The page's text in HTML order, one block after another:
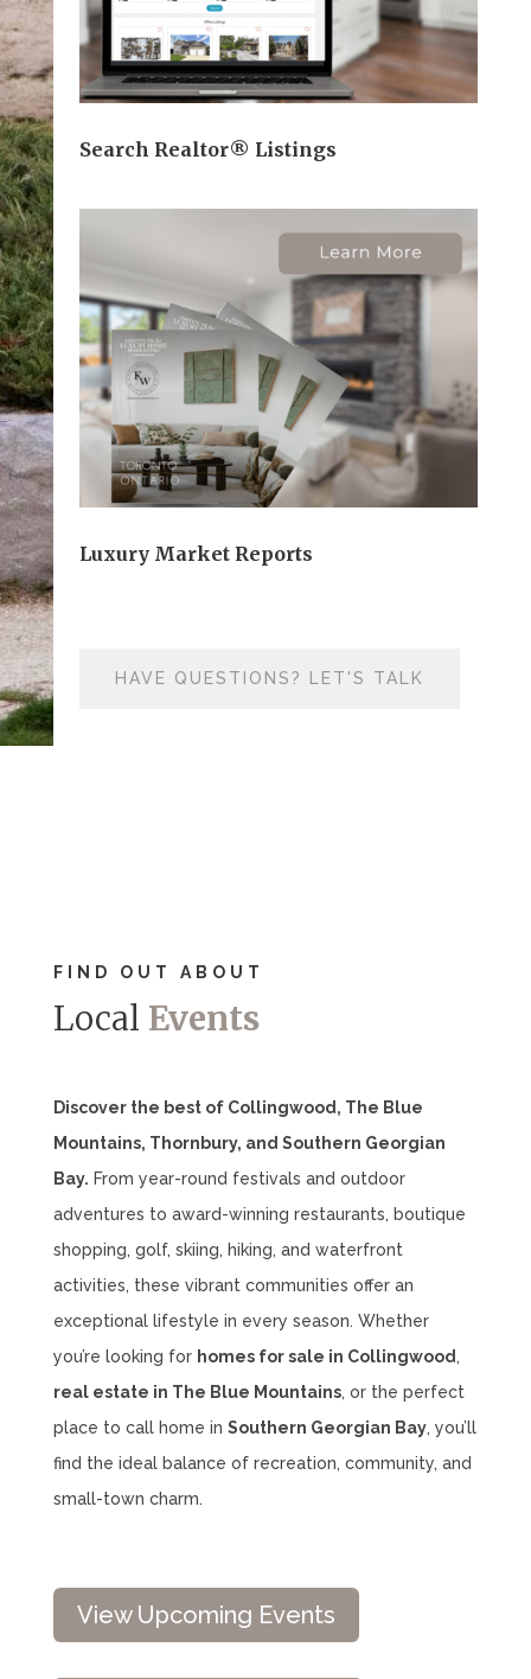
Search Realtor® Listings
Luxury Market Reports
HAVE QUESTIONS? LET'S TALK
FIND OUT ABOUT
Local Events
Discover the best of Collingwood, The Blue
Mountains, Thornbury, and Southern Georgian
Bay. From year-round festivals and outdoor
adventures to award-winning restaurants, boutique
shopping, golf, skiing, hiking, and waterfront
activities, these vibrant communities offer an
exceptional lifestyle in every season. Whether
you’re looking for homes for sale in Collingwood,
real estate in The Blue Mountains, or the perfect
place to call home in Southern Georgian Bay, you’ll
find the ideal balance of recreation, community, and
small-town charm.
View Upcoming Events